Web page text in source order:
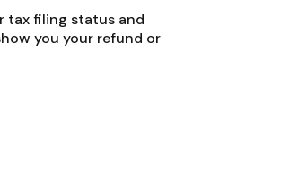
tax filing status and
you your refund or